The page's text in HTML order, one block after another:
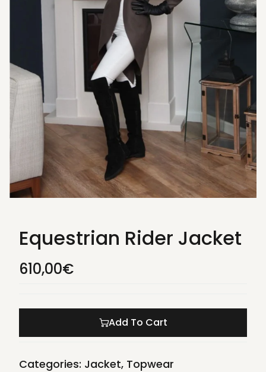
Equestrian Rider Jacket
610,00€
Add To Cart
Categories: Jacket, Topwear